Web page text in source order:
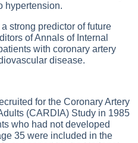
hypertension.
strong predictor of future
of Annals of Internal
with coronary artery
disease.
for the Coronary Artery
(CARDIA) Study in 1985
who had not developed
35 were included in the